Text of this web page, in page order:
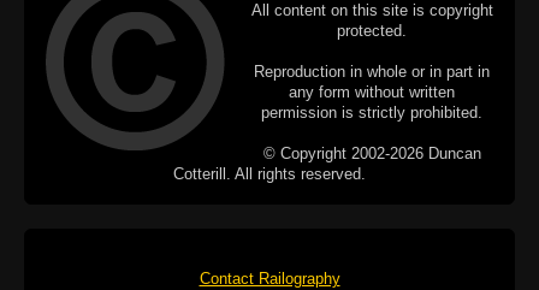
All content on this site is copyright
protected.
Reproduction in whole or in part in
any form without written
permission is strictly prohibited.
© Copyright 2002-2026 Duncan
Cotterill. All rights reserved.
Contact Railography